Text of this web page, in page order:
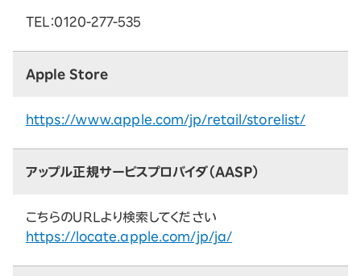
TEL：0120-277-535
Apple Store
https://www.apple.com/jp/retail/storelist/
アップル正規サービスプロバイダ（AASP）
こちらのURLより検索してください
https://locate.apple.com/jp/ja/